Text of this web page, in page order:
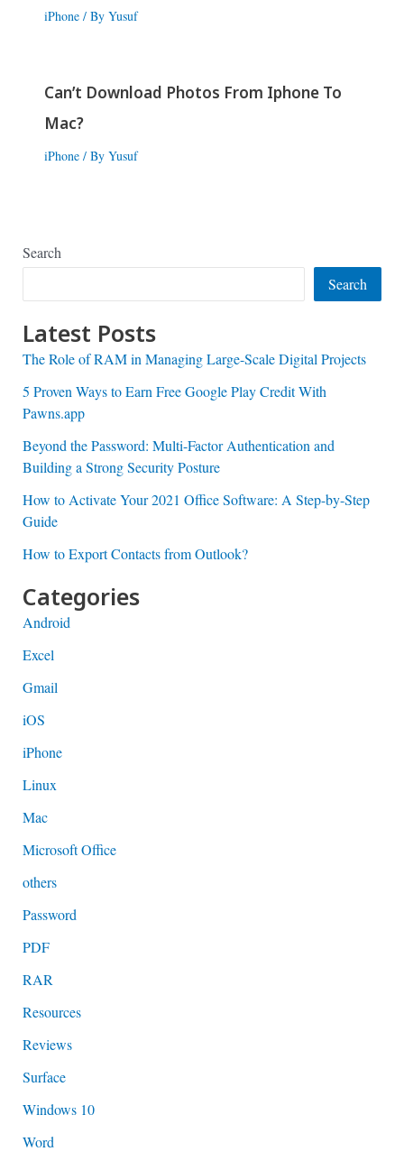
iPhone/ By Yusuf
Can’t Download Photos From Iphone To
Mac?
iPhone/ By Yusuf
Search
Search
Latest Posts
The Role of RAM in Managing Large-Scale Digital Projects
5 Proven Ways to Earn Free Google Play Credit With
Pawns.app
Beyond the Password: Multi-Factor Authentication and
Building a Strong Security Posture
How to Activate Your 2021 Office Software: A Step-by-Step
Guide
How to Export Contacts from Outlook?
Categories
Android
Excel
Gmail
iOS
iPhone
Linux
Mac
Microsoft Office
others
Password
PDF
RAR
Resources
Reviews
Surface
Windows 10
Word